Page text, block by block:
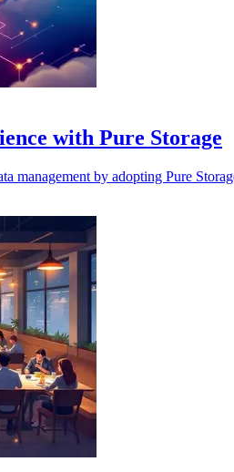
with Pure Storage
management by adopting Pure